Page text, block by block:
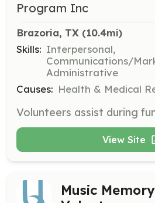
Program Inc
Brazoria, TX (10.4mi)
Skills: Interpersonal,
Communications/
Administrative
Causes: Health & Medical
View Site
Music Memory